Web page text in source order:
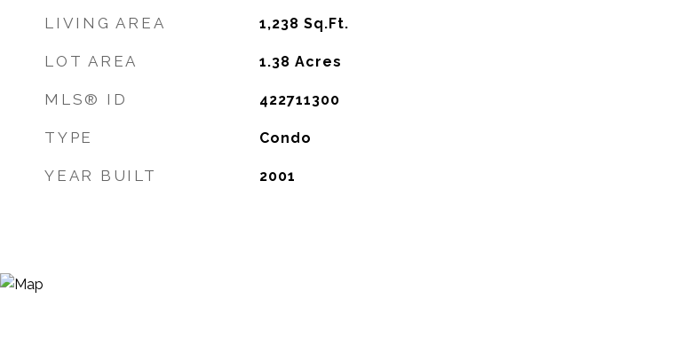
LIVING AREA 1,238 Sq.Ft.
LOT AREA 1.38 Acres
MLS® ID 422711300
TYPE Condo
YEAR BUILT 2001